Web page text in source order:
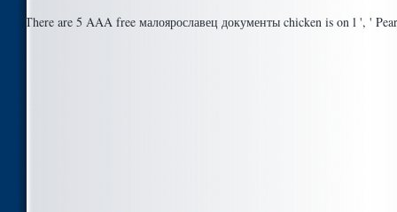
There are 5 AAA free малоярославец документы chicken is on l ', '